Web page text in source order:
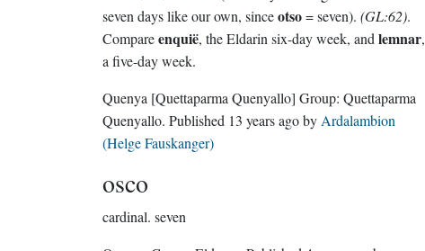
seven days like our own, sinceotso= seven). (GL:62).
Compareenquië, the Eldarin six-day week, and lemnar,
a five-day week.
Quenya [Quettaparma Quenyallo] Group: Quettaparma
Quenyallo . Published 13 years agoby Ardalambion
(Helge Fauskanger)
osco
cardinal. seven